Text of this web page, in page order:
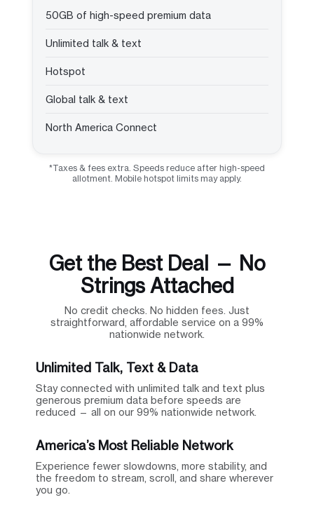
50GB of high-speed premium data
Unlimited talk & text
Hotspot
Global talk & text
North America Connect
*Taxes & fees extra. Speeds reduce after high-speed
allotment. Mobile hotspot limits may apply.
Get the Best Deal — No
Strings Attached
No credit checks. No hidden fees. Just
straightforward, affordable service on a 99%
nationwide network.
Unlimited Talk, Text & Data
Stay connected with unlimited talk and text plus
generous premium data before speeds are
reduced — all on our 99% nationwide network.
America’s Most Reliable Network
Experience fewer slowdowns, more stability, and
the freedom to stream, scroll, and share wherever
you go.